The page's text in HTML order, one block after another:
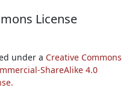
License
under a Creative Commons
ShareAlike 4.0